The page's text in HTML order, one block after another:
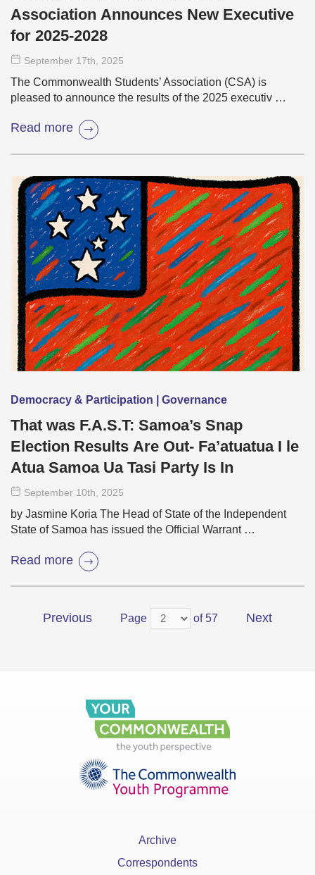
Association Announces New Executive
for 2025-2028
September 17th , 2025
The Commonwealth Students’ Association (CSA) is
pleased to announce the results of the 2025 executiv …
Read more
Democracy & Participation | Governance
That was F.A.S.T: Samoa’s Snap
Election Results Are Out- Fa’atuatua I le
Atua Samoa Ua Tasi Party Is In
September 10th , 2025
by Jasmine Koria The Head of State of the Independent
State of Samoa has issued the Official Warrant …
Read more
Previous Page of 57 Next
Archive
Correspondents